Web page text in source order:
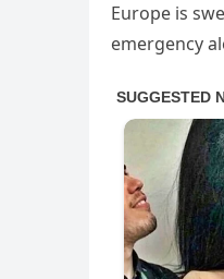
Europe is
emergency